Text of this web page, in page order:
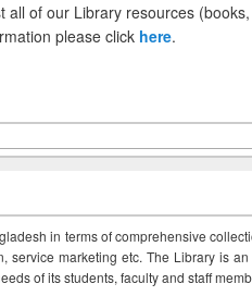
all of our Library resources
please click here.
in terms of comprehensive
service marketing etc. The Library is
of its students, faculty and staff